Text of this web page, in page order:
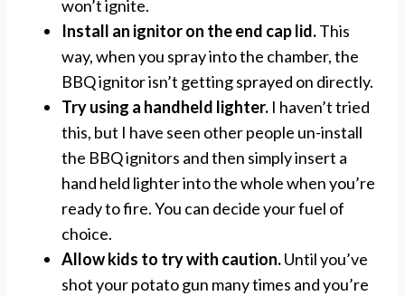
won’t ignite.
Install an ignitor on the end cap lid.This
way, when you spray into the chamber, the
BBQ ignitor isn’t getting sprayed on directly.
Try using a handheld lighter. I haven’t tried
this, but I have seen other people un-install
the BBQ ignitors and then simply insert a
hand held lighter into the whole when you’re
ready to fire. You can decide your fuel of
choice.
Allow kids to try with caution.Until you’ve
shot your potato gun many times and you’re